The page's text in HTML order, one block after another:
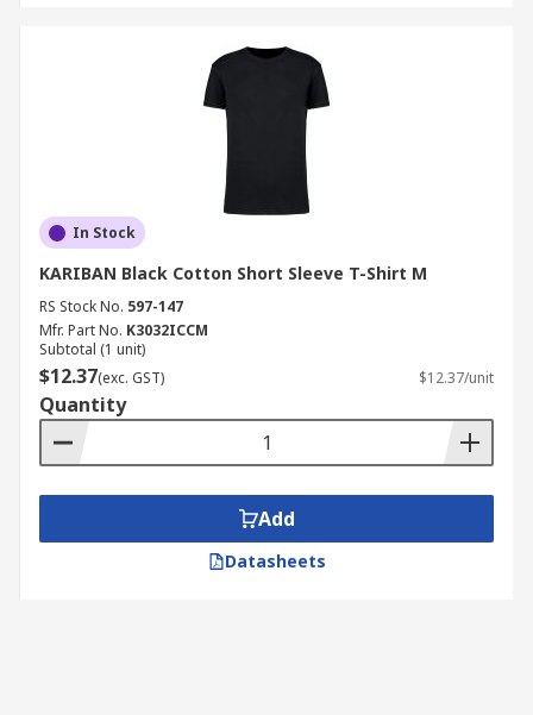
In Stock
KARIBAN Black Cotton Short Sleeve T-Shirt M
RS Stock No. 597-147
Mfr. Part No. K3032ICCM
Subtotal (1 unit)
$12.37(exc. GST) $12.37/unit
Quantity
Add
Datasheets